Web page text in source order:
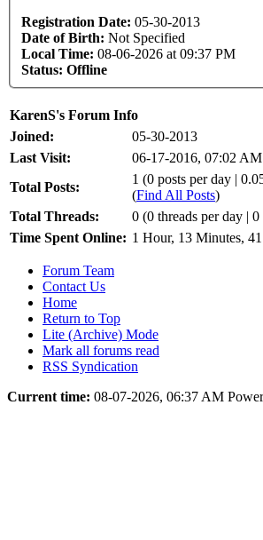
Registration Date: 05-30-2013
Date of Birth: Not Specified
Local Time: 08-06-2026 at 09:37 PM
Status: Offline
KarenS's Forum Info
Joined:
05-30-2013
Last Visit:
06-17-2016, 07:02 AM
Total Posts:
1 (0 posts per day |
(Find All Posts)
Total Threads:
0 (0 threads per day |
Time Spent Online: 1 Hour, 13 Minutes,
Forum Team
Contact Us
Home
Return to Top
Lite (Archive) Mode
Mark all forums read
RSS Syndication
Current time: 08-07-2026, 06:37 AM